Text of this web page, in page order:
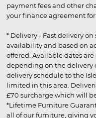
payment fees and other
your finance agreement for
* Delivery - Fast delivery
availability and based on
offered. Available dates
depending on the
delivery schedule to the
limited in this area.
£70 surcharge which will
*Lifetime Furniture
all of our furniture, giving